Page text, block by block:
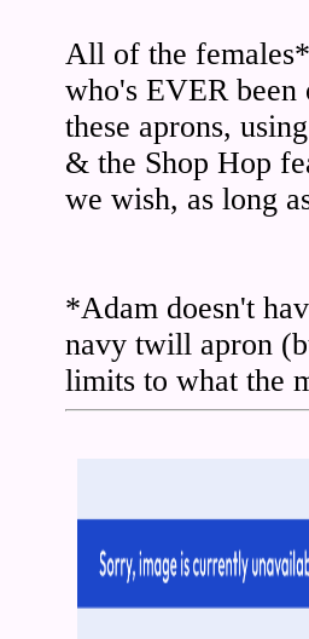
All of the
who's EVER been
these aprons, using
& the Shop Hop
we wish, as long
*Adam doesn't
navy twill apron
limits to what the